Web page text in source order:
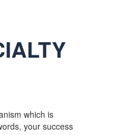
which is
your success